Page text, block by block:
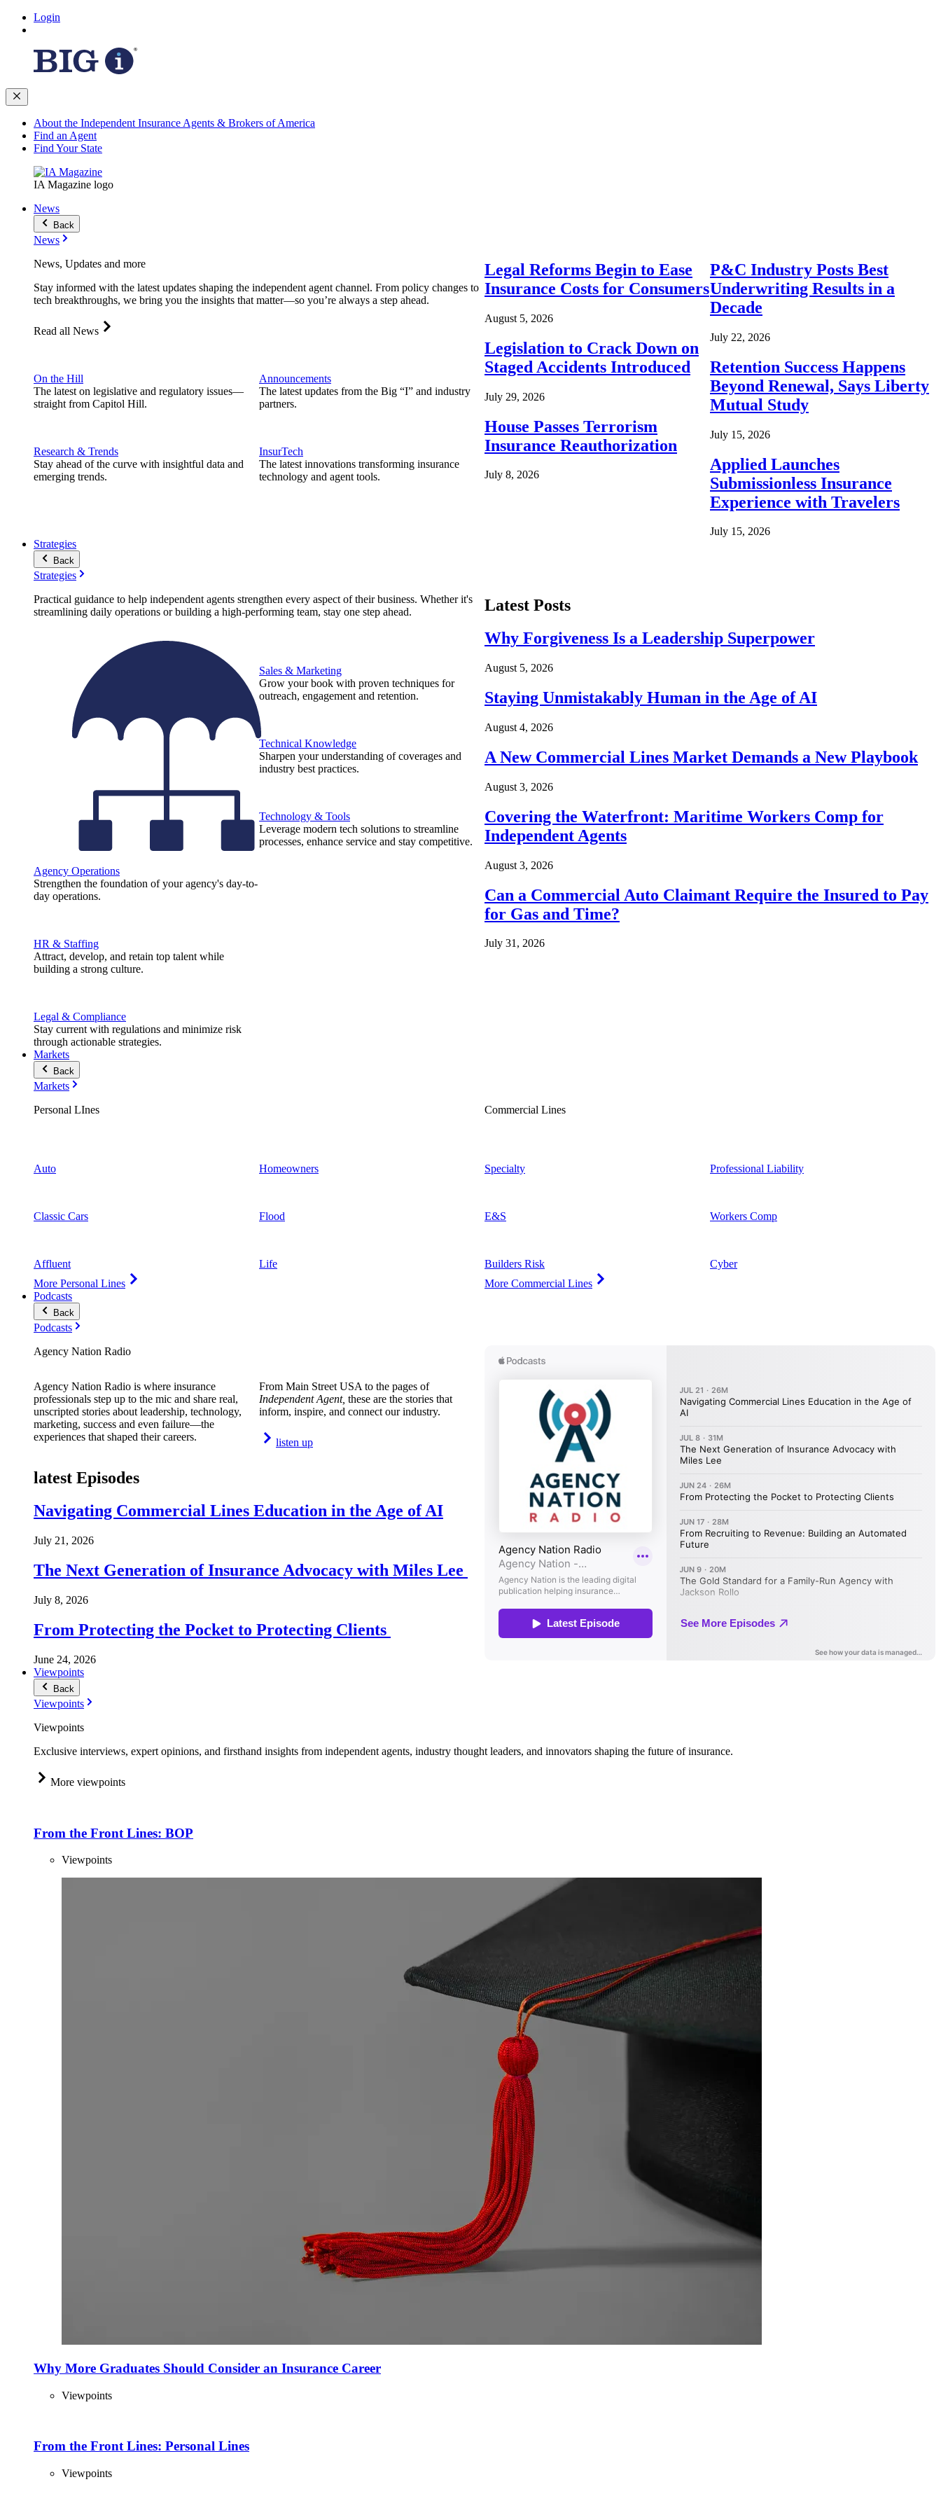
Login
About the Independent Insurance Agents & Brokers of America
Find an Agent
Find Your State
IA Magazine logo
News
Back
News
News, Updates and more
Stay informed with the latest updates shaping the independent agent channel. From policy changes to
tech breakthroughs, we bring you the insights that matter—so you’re always a step ahead.
Read all News
On the Hill
The latest on legislative and regulatory issues—
straight from Capitol Hill.
Research & Trends
Stay ahead of the curve with insightful data and
emerging trends.
Announcements
The latest updates from the Big “I” and industry
partners.
InsurTech
The latest innovations transforming insurance
technology and agent tools.
Legal Reforms Begin to Ease
Insurance Costs for Consumers
August 5, 2026
Legislation to Crack Down on
Staged Accidents Introduced
July 29, 2026
House Passes Terrorism
Insurance Reauthorization
July 8, 2026
P&C Industry Posts Best
Underwriting Results in a
Decade
July 22, 2026
Retention Success Happens
Beyond Renewal, Says Liberty
Mutual Study
July 15, 2026
Applied Launches
Submissionless Insurance
Experience with Travelers
July 15, 2026
Strategies
Back
Strategies
Practical guidance to help independent agents strengthen every aspect of their business. Whether it's
streamlining daily operations or building a high-performing team, stay one step ahead.
Agency Operations
Strengthen the foundation of your agency's day-to-
day operations.
HR & Staffing
Attract, develop, and retain top talent while
building a strong culture.
Legal & Compliance
Stay current with regulations and minimize risk
through actionable strategies.
Sales & Marketing
Grow your book with proven techniques for
outreach, engagement and retention.
Technical Knowledge
Sharpen your understanding of coverages and
industry best practices.
Technology & Tools
Leverage modern tech solutions to streamline
processes, enhance service and stay competitive.
Latest Posts
Why Forgiveness Is a Leadership Superpower
August 5, 2026
Staying Unmistakably Human in the Age of AI
August 4, 2026
A New Commercial Lines Market Demands a New Playbook
August 3, 2026
Covering the Waterfront: Maritime Workers Comp for
Independent Agents
August 3, 2026
Can a Commercial Auto Claimant Require the Insured to Pay
for Gas and Time?
July 31, 2026
Markets
Back
Markets
Personal LInes
Auto
Classic Cars
Affluent
More Personal Lines
Homeowners
Flood
Life
Commercial Lines
Specialty
E&S
Builders Risk
More Commercial Lines
Professional Liability
Workers Comp
Cyber
Podcasts
Back
Podcasts
Agency Nation Radio
Agency Nation Radio is where insurance
professionals step up to the mic and share real,
unscripted stories about leadership, technology,
marketing, success and even failure—the
experiences that shaped their careers.
From Main Street USA to the pages of
Independent Agent, these are the stories that
inform, inspire, and connect our industry.
listen up
latest Episodes
Navigating Commercial Lines Education in the Age of AI
July 21, 2026
The Next Generation of Insurance Advocacy with Miles Lee
July 8, 2026
From Protecting the Pocket to Protecting Clients
June 24, 2026
Viewpoints
Back
Viewpoints
Viewpoints
Exclusive interviews, expert opinions, and firsthand insights from independent agents, industry thought leaders, and innovators shaping the future of insurance.
More viewpoints
From the Front Lines: BOP
Viewpoints
Why More Graduates Should Consider an Insurance Career
Viewpoints
From the Front Lines: Personal Lines
Viewpoints